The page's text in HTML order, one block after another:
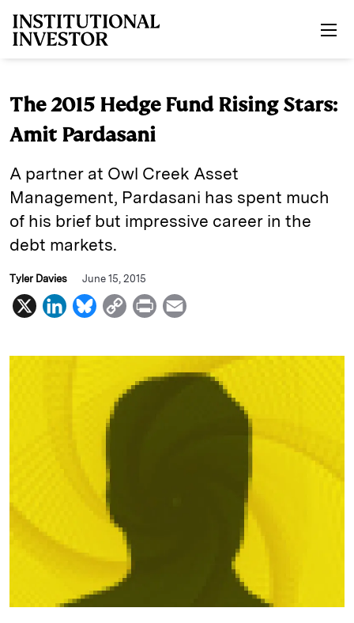
The 2015 Hedge Fund Rising Stars:
Amit Pardasani
A partner at Owl Creek Asset
Management, Pardasani has spent much
of his brief but impressive career in the
debt markets.
Tyler Davies June 15, 2015
X
L
n
B
u
C
p
P
i
n
a
i